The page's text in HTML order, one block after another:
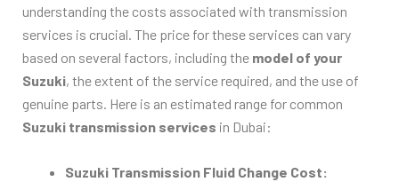
understanding the costs associated with transmission
services is crucial. The price for these services can vary
based on several factors, including the model of your
Suzuki, the extent of the service required, and the use of
genuine parts. Here is an estimated range for common
Suzuki transmission services in Dubai:
Suzuki Transmission Fluid Change Cost: